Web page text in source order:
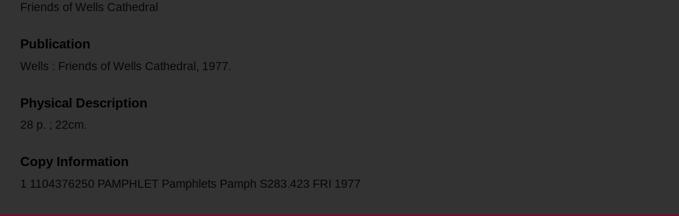
Friends of Wells Cathedral
Publication
Wells : Friends of Wells Cathedral, 1977.
Physical Description
28 p. ; 22cm.
Copy Information
1 1104376250 PAMPHLET Pamphlets Pamph S283.423 FRI 1977